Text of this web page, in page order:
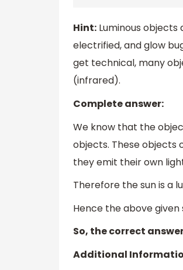
Hint: Luminous
electrified, and glow
get technical, many
(infrared).
Complete answer:
We know that the
objects. These objects
they emit their own
Therefore the sun is a
Hence the above
So, the correct
Additional